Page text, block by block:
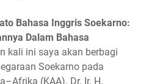
Bahasa Inggris Soekarno:
Dalam Bahasa
kali ini saya akan berbagi
Soekarno pada
(KAA). Dr. Ir. H.